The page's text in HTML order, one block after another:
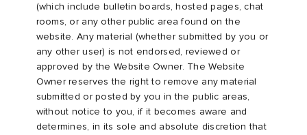
(which include bulletin boards, hosted pages, chat
rooms, or any other public area found on the
website. Any material (whether submitted by you or
any other user) is not endorsed, reviewed or
approved by the Website Owner. The Website
Owner reserves the right to remove any material
submitted or posted by you in the public areas,
without notice to you, if it becomes aware and
determines, in its sole and absolute discretion that